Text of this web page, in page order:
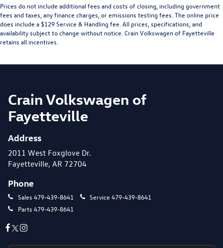
Prices do not include additional fees and costs of closing, including government
fees and taxes, any finance charges, or emissions testing fees. The online price
does include a $129 Service & Handling fee. All prices, specifications, and
availability subject to change without notice. Crain Volkswagen of Fayetteville
retains all incentives.
Crain Volkswagen of
Fayetteville
Address
2011 West Foxglove Dr.
Fayetteville, AR 72704
Phone
Sales 479-439-8641 Service 479-439-8641
Parts 479-439-8641